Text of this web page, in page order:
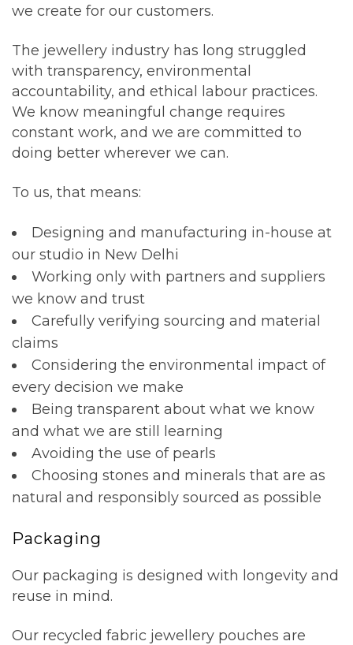
we create for our customers.
The jewellery industry has long struggled
with transparency, environmental
accountability, and ethical labour practices.
We know meaningful change requires
constant work, and we are committed to
doing better wherever we can.
To us, that means:
Designing and manufacturing in-house at
our studio in New Delhi
Working only with partners and suppliers
we know and trust
Carefully verifying sourcing and material
claims
Considering the environmental impact of
every decision we make
Being transparent about what we know
and what we are still learning
Avoiding the use of pearls
Choosing stones and minerals that are as
natural and responsibly sourced as possible
Packaging
Our packaging is designed with longevity and
reuse in mind.
Our recycled fabric jewellery pouches are